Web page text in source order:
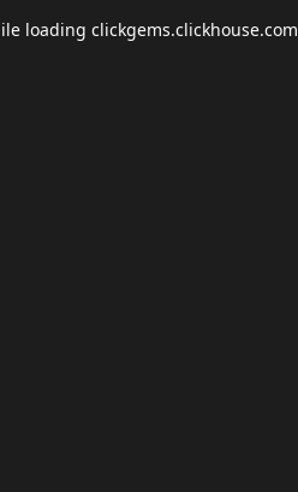
loading clickgems.clickhouse.com